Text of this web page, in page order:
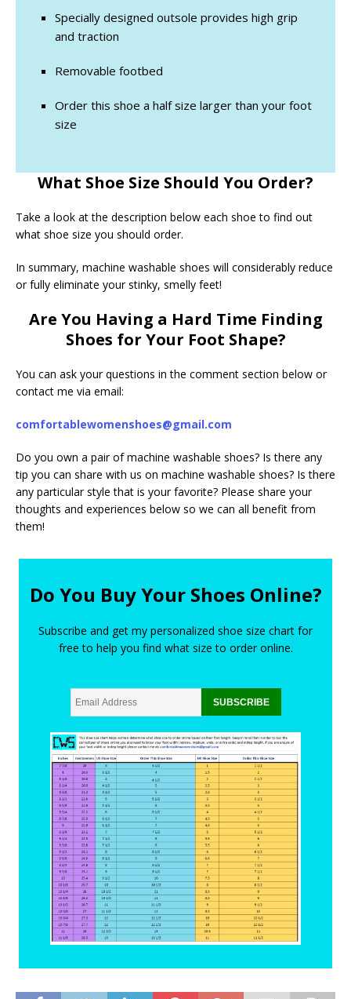
Specially designed outsole provides high grip
and traction
Removable footbed
Order this shoe a half size larger than your foot
size
What Shoe Size Should You Order?
Take a look at the description below each shoe to find out
what shoe size you should order.
In summary, machine washable shoes will considerably reduce
or fully eliminate your stinky, smelly feet!
Are You Having a Hard Time Finding
Shoes for Your Foot Shape?
You can ask your questions in the comment section below or
contact me via email:
comfortablewomenshoes@gmail.com
Do you own a pair of machine washable shoes? Is there any
tip you can share with us on machine washable shoes? Is there
any particular style that is your favorite? Please share your
thoughts and experiences below so we can all benefit from
them!
Do You Buy Your Shoes Online?
Subscribe and get my personalized shoe size chart for
free to help you find what size to order online.